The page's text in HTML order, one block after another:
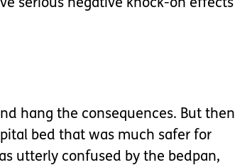
serious negative knock-on effects
hang the consequences. But then
bed that was much safer for
utterly confused by the bedpan,